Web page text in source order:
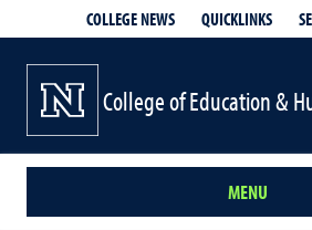
COLLEGE NEWS QUICKLINKS
College of Education &
MENU